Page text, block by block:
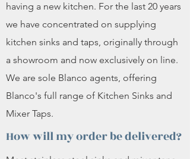
having a new kitchen. For the last 20 years
we have concentrated on supplying
kitchen sinks and taps, originally through
a showroom and now exclusively on line.
We are sole Blanco agents, offering
Blanco's full range of Kitchen Sinks and
Mixer Taps.
How will my order be delivered?